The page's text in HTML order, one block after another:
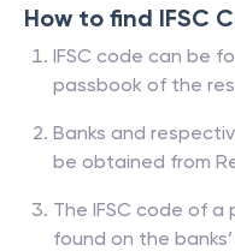
How to find IFSC
IFSC code can be
passbook of the
Banks and
be obtained from
The IFSC code of
found on the